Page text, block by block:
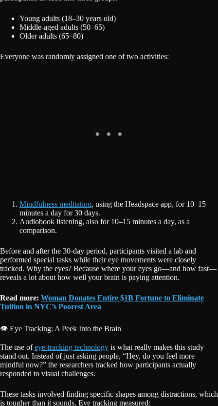
Young adults (18–30 years old)
Middle-aged adults (50–65)
Older adults (65–80)
Everyone was randomly assigned one of two activities:
Mindfulness meditation, using the Headspace app, for 10–15
minutes a day for 30 days.
Audiobook listening, also for 10–15 minutes a day, as a
comparison.
Before and after the 30-day period, participants visited a lab and
performed special tasks while their eye movements were closely
tracked. Why the eyes? Because where your eyes go—and how fast—
reveals a lot about how well your brain is paying attention.
Read more: Woman Donates Entire $1B Fortune to Eliminate
Tuition in NYC’s Poorest Area
👁️ Eye Tracking: A Peek Into the Brain
The use ofeye-tracking technology is what really makes this study
stand out. Instead of just asking people, “Hey, do you feel more
mindful now?” the researchers tracked how participants actually
responded to visual challenges.
These tasks involved finding specific shapes among distractions, which
is tougher than it sounds. Eye tracking measured: